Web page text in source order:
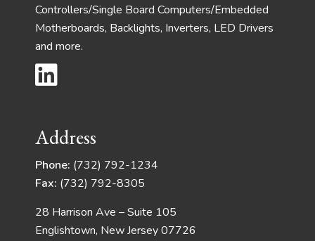
Controllers/Single Board Computers/Embedded
Motherboards, Backlights, Inverters, LED Drivers
and more.
Address
Phone: (732) 792-1234
Fax: (732) 792-8305
28 Harrison Ave – Suite 105
Englishtown, New Jersey 07726